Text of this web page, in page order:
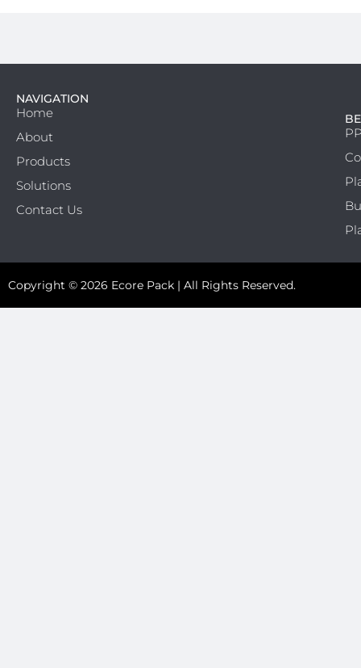
NAVIGATION
Home
About
Products
Solutions
Contact Us
Copyright © 2026 Ecore Pack | All Rights Reserved.